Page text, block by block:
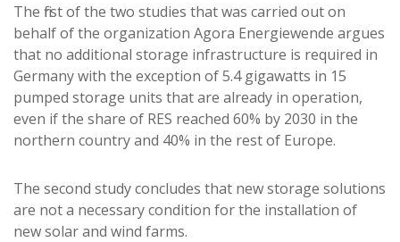
The first of the two studies that was carried out on
behalf of the organization Agora Energiewende argues
that no additional storage infrastructure is required in
Germany with the exception of 5.4 gigawatts in 15
pumped storage units that are already in operation,
even if the share of RES reached 60% by 2030 in the
northern country and 40% in the rest of Europe.
The second study concludes that new storage solutions
are not a necessary condition for the installation of
new solar and wind farms.